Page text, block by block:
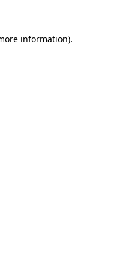
information).